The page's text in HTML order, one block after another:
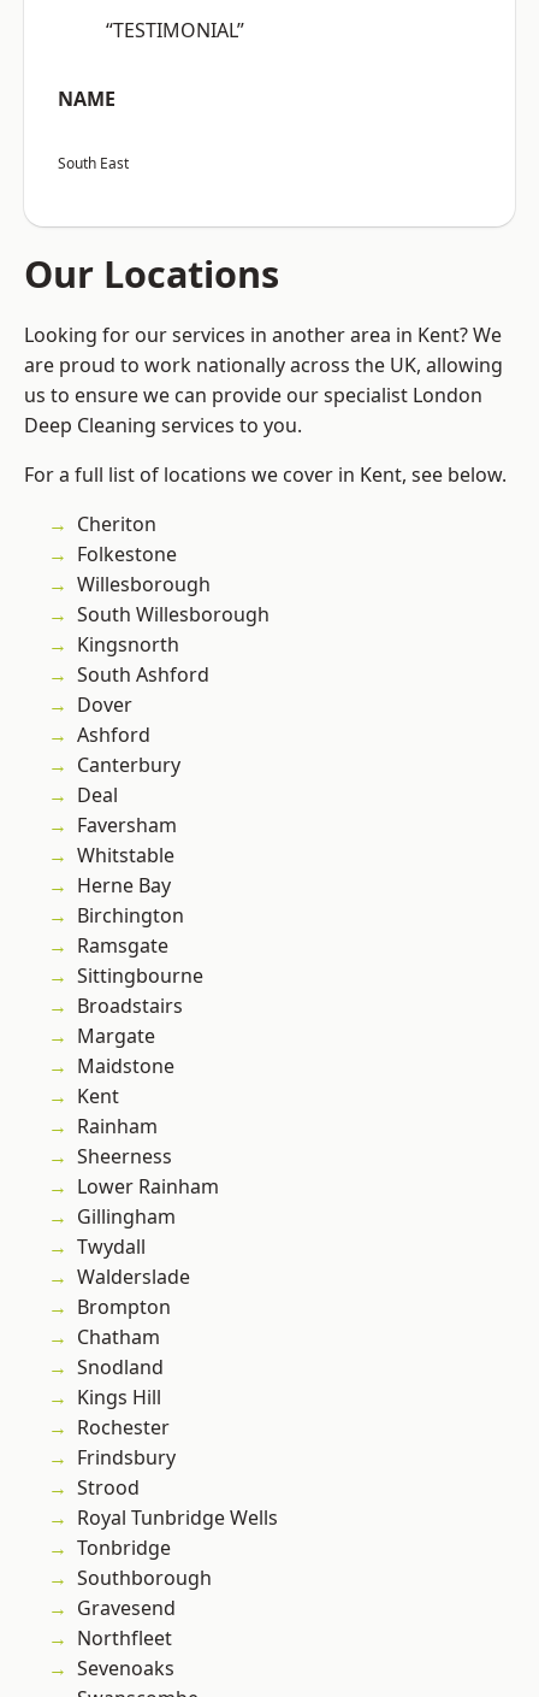
“TESTIMONIAL”
NAME
South East
Our Locations
Looking for our services in another area in Kent? We
are proud to work nationally across the UK, allowing
us to ensure we can provide our specialist London
Deep Cleaning services to you.
For a full list of locations we cover in Kent, see below.
Cheriton
Folkestone
Willesborough
South Willesborough
Kingsnorth
South Ashford
Dover
Ashford
Canterbury
Deal
Faversham
Whitstable
Herne Bay
Birchington
Ramsgate
Sittingbourne
Broadstairs
Margate
Maidstone
Kent
Rainham
Sheerness
Lower Rainham
Gillingham
Twydall
Walderslade
Brompton
Chatham
Snodland
Kings Hill
Rochester
Frindsbury
Strood
Royal Tunbridge Wells
Tonbridge
Southborough
Gravesend
Northfleet
Sevenoaks